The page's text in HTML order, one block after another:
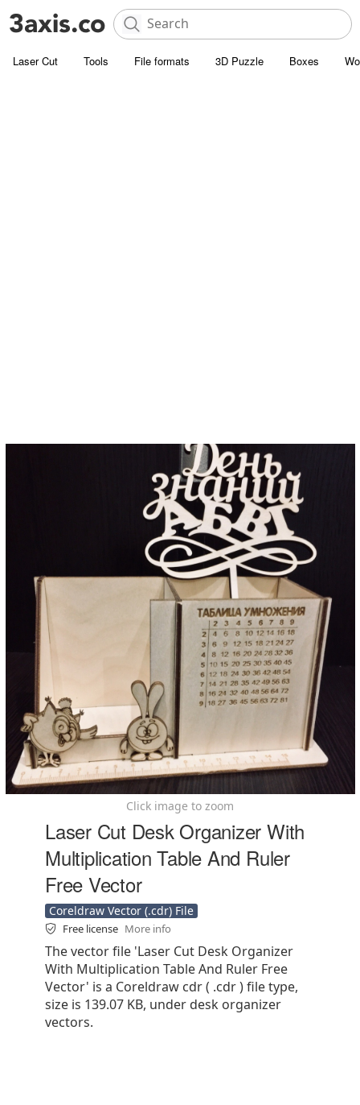
Laser Cut Tools File formats 3D Puzzle Boxes
Click image to zoom
Laser Cut Desk Organizer With
Multiplication Table And Ruler
Free Vector
Coreldraw Vector (.cdr) File
Free license More info
The vector file 'Laser Cut Desk Organizer
With Multiplication Table And Ruler Free
Vector' is a Coreldraw cdr ( .cdr ) file type,
size is 139.07 KB, under desk organizer
vectors.